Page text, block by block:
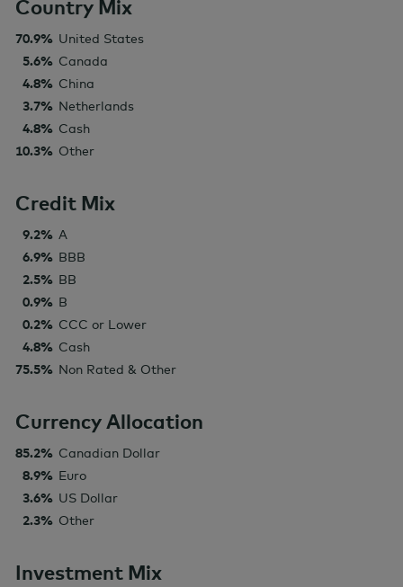
Country Mix
70.9% United States
5.6% Canada
4.8% China
3.7% Netherlands
4.8% Cash
10.3% Other
Credit Mix
9.2% A
6.9% BBB
2.5% BB
0.9% B
0.2% CCC or Lower
4.8% Cash
75.5% Non Rated & Other
Currency Allocation
85.2% Canadian Dollar
8.9% Euro
3.6% US Dollar
2.3% Other
Investment Mix